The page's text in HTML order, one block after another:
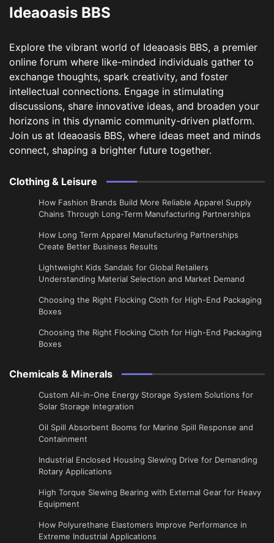
Ideaoasis BBS
Explore the vibrant world of Ideaoasis BBS, a premier
online forum where like-minded individuals gather to
exchange thoughts, spark creativity, and foster
intellectual connections. Engage in stimulating
discussions, share innovative ideas, and broaden your
horizons in this dynamic community-driven platform.
Join us at Ideaoasis BBS, where ideas meet and minds
connect, shaping a brighter future together.
Clothing & Leisure
How Fashion Brands Build More Reliable Apparel Supply
Chains Through Long-Term Manufacturing Partnerships
​How Long Term Apparel Manufacturing Partnerships
Create Better Business Results
Lightweight Kids Sandals for Global Retailers
Understanding Material Selection and Market Demand
Choosing the Right Flocking Cloth for High-End Packaging
Boxes
Choosing the Right Flocking Cloth for High-End Packaging
Boxes
Chemicals & Minerals
Custom All-in-One Energy Storage System Solutions for
Solar Storage Integration
Oil Spill Absorbent Booms for Marine Spill Response and
Containment
Industrial Enclosed Housing Slewing Drive for Demanding
Rotary Applications
High Torque Slewing Bearing with External Gear for Heavy
Equipment
How Polyurethane Elastomers Improve Performance in
Extreme Industrial Applications